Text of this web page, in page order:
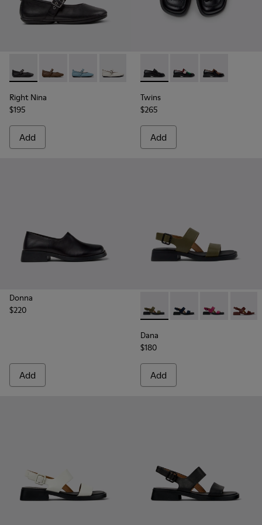
Right Nina - K201962-001 - Black Leather Ballerinas for
Right Nina - K201962-004
Right Nina - K201962-003
Right Nina - K201962-002 - White
Right Nina
$195
Add
Twins - K201996-001 -
Twins - K201996-003
Twins -
Twins
$265
Add
Donna
$220
Add
Dana - K201486-020 -
Dana - K201486-021
Dana -Dana -
Dana
$180
Add